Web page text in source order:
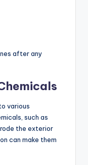
after any
various
such as
the exterior
can make them